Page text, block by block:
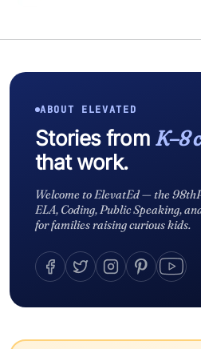
ABOUT ELEVATED
Stories from K–8
that work.
Welcome to ElevatEd — the
ELA, Coding, Public Speaking,
for families raising curious kids.